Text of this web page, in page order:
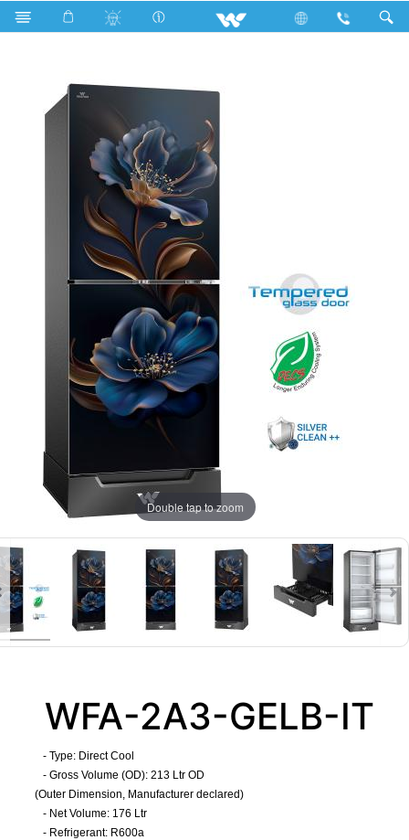
Search WFA-2A3-GELB-IT
Double tap to zoom
WFA-2A3-GELB-IT
- Type: Direct Cool
- Gross Volume (OD): 213 Ltr OD
(Outer Dimension, Manufacturer declared)
- Net Volume: 176 Ltr
- Refrigerant: R600a